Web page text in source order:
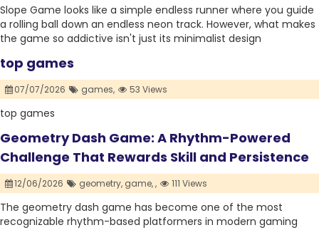
Slope Game looks like a simple endless runner where you guide
a rolling ball down an endless neon track. However, what makes
the game so addictive isn't just its minimalist design
top games
07/07/2026 games, 53 Views
top games
Geometry Dash Game: A Rhythm-Powered
Challenge That Rewards Skill and Persistence
12/06/2026 geometry, game,, 111 Views
The geometry dash game has become one of the most
recognizable rhythm-based platformers in modern gaming